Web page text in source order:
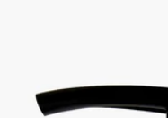
lends its
wash.